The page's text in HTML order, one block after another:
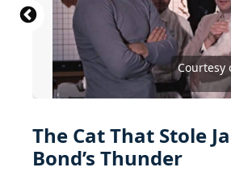
Courtesy
The Wizard of Oz (1939) ( CC BY-SA
Cured Here
Courtesy of
Courtesy of Metro-
Courtesy of
Courtesy of Buena Vista
Courtesy of 20th
Courtesy of Walt Disney
Courtesy of
Courtesy
Courtesy of
Courtesy of Buena Vista
Courtesy of MGM/UA
Courtesy of Buena Vista
Courtesy of
Courtesy of Buena Vista
Courtesy of
Courtesy of
Courtesy of
Courtesy of Buena Vista
Courtesy of
Courtesy of
Courtesy of
Courtesy of
The Cat That Stole
Bond’s Thunder